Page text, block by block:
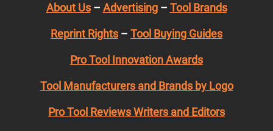
About Us– Advertising– Tool Brands
Reprint Rights – Tool Buying Guides
Pro Tool Innovation Awards
Tool Manufacturers and Brands by Logo
Pro Tool Reviews Writers and Editors